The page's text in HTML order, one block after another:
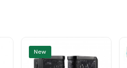
New